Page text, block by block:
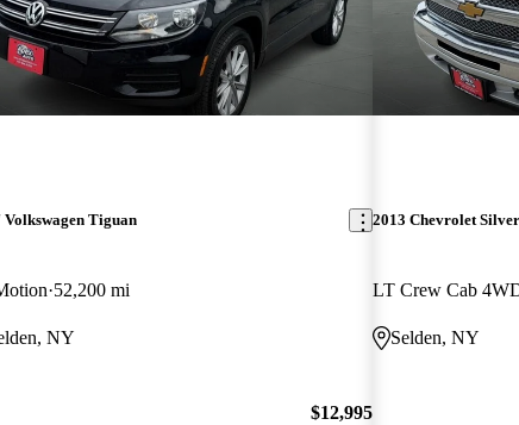
Volkswagen Tiguan
52,200 mi
NY
$12,995
2013 Chevrolet
LT Crew Cab
Selden, NY